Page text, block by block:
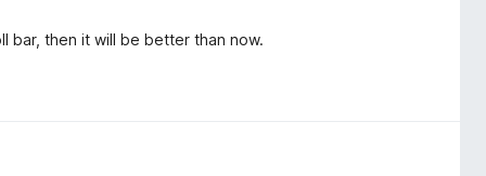
bar, then it will be better than now.